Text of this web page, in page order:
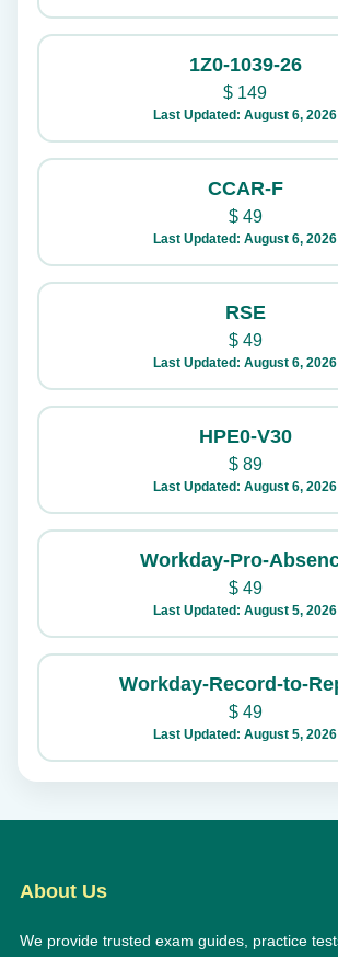
1Z0-1039-26
$ 149
Last Updated: August 6, 2026
CCAR-F
$49
Last Updated: August 6, 2026
RSE
$49
Last Updated: August 6, 2026
HPE0-V30
$89
Last Updated: August 6, 2026
Workday-Pro-
$49
Last Updated: August 5, 2026
Workday-Record-to-
$49
Last Updated: August 5, 2026
About Us
We provide trusted exam guides, practice